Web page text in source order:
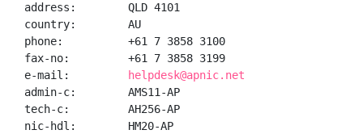
address:        QLD 4101
country:        AU
phone:          +61 7 3858 3100
fax-no:         +61 7 3858 3199
e-mail:
helpdesk@apnic.net
admin-c:        AMS11-AP
tech-c:         AH256-AP
nic-hdl:        HM20-AP